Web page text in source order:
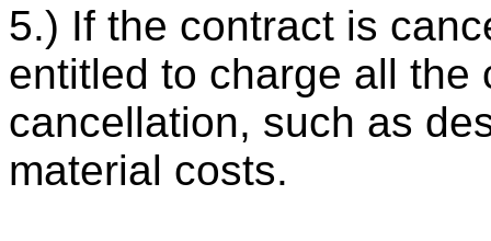
5.) If the contract is
entitled to charge all the
cancellation, such as
material costs.